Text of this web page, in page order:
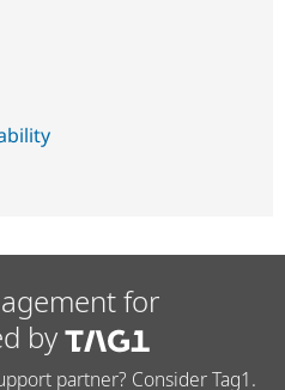
for
by
partner? Consider Tag1.